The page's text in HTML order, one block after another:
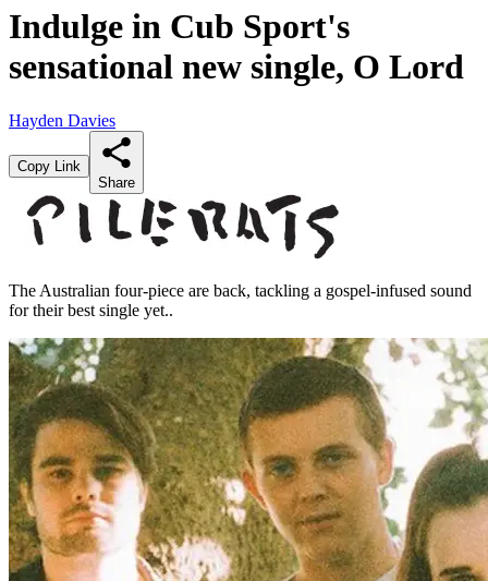
Indulge in Cub Sport's
sensational new single, O Lord
Hayden Davies
Copy Link
Share
The Australian four-piece are back, tackling a gospel-infused sound
for their best single yet..